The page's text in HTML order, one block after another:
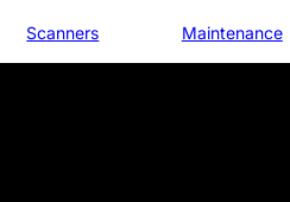
Scanners Maintenance